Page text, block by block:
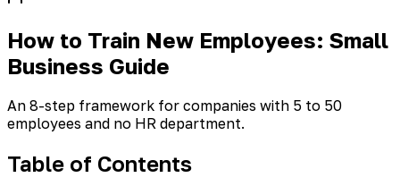
How to Train New Employees: Small
Business Guide
An 8-step framework for companies with 5 to 50
employees and no HR department.
Table of Contents